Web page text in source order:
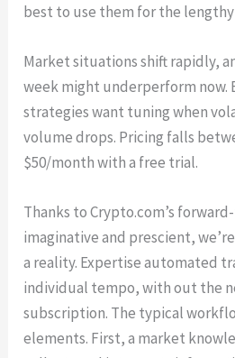
best to use them for the
Market situations shift rapidly,
week might underperform now.
strategies want tuning when
volume drops. Pricing falls
$50/month with a free trial.
Thanks to Crypto.com’s
imaginative and prescient,
a reality. Expertise automated
individual tempo, with out the
subscription. The typical
elements. First, a market